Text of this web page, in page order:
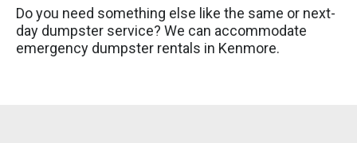
Do you need something else like the same or next-
day dumpster service? We can accommodate
emergency dumpster rentals in Kenmore.